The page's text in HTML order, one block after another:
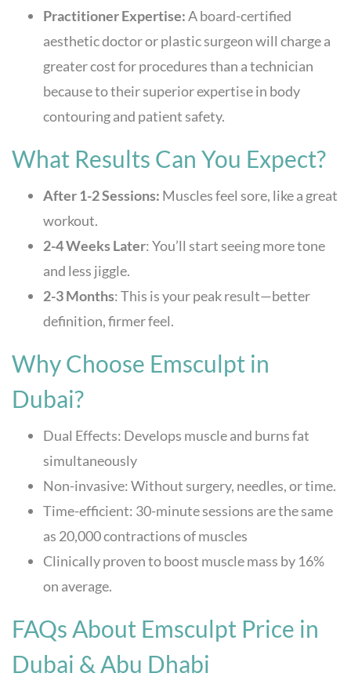
Practitioner Expertise:A board-certified
aesthetic doctor or plastic surgeon will charge a
greater cost for procedures than a technician
because to their superior expertise in body
contouring and patient safety.
What Results Can You Expect?
After 1-2 Sessions: Muscles feel sore, like a great
workout.
2-4 Weeks Later: You’ll start seeing more tone
and less jiggle.
2-3 Months: This is your peak result—better
definition, firmer feel.
Why Choose Emsculpt in
Dubai?
Dual Effects: Develops muscle and burns fat
simultaneously
Non-invasive: Without surgery, needles, or time.
Time-efficient: 30-minute sessions are the same
as 20,000 contractions of muscles
Clinically proven to boost muscle mass by 16%
on average.
FAQs About Emsculpt Price in
Dubai & Abu Dhabi